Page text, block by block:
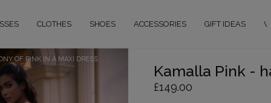
CLOTHES SHOES ACCESSORIES GIFT IDEAS
OF PINK IN A MAXI DRESS
Kamalla Pink -
£149.00